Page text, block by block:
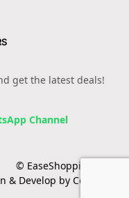
get the latest deals!
Channel
© EaseShopping 2024
& Develop by Cotech.pk